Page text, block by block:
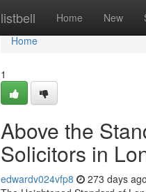
listbell Home New
Home
Home
1
Above the
Solicitors in
edwardv024vfp8 273 days ago